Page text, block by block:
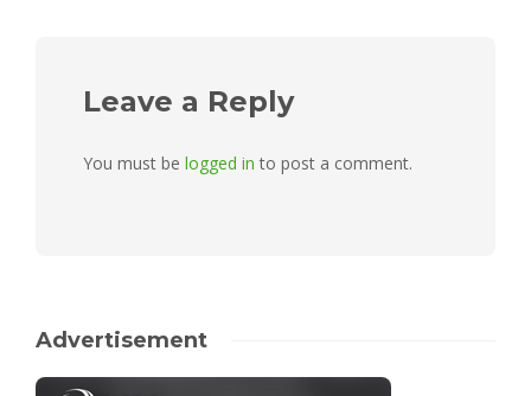
Leave a Reply
You must be logged in to post a comment.
Advertisement